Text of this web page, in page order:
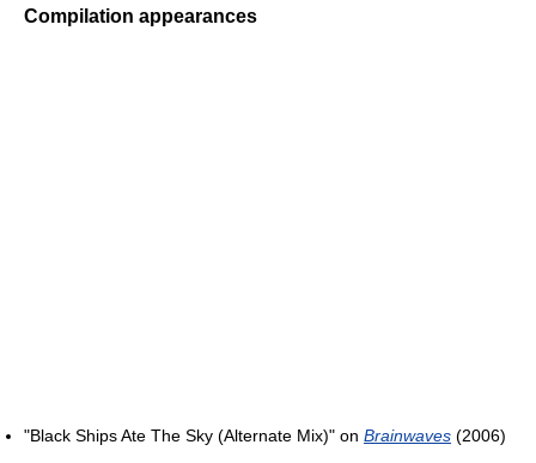
Compilation appearances
"Black Ships Ate The Sky (Alternate Mix)" on Brainwaves (2006)